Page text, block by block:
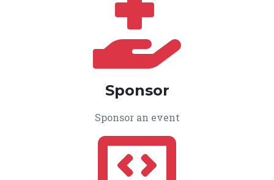
Sponsor
Sponsor an event